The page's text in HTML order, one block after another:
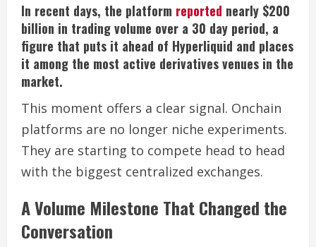
In recent days, the platform reported nearly $200
billion in trading volume over a 30 day period, a
figure that puts it ahead of Hyperliquid and places
it among the most active derivatives venues in the
market.
This moment offers a clear signal. Onchain
platforms are no longer niche experiments.
They are starting to compete head to head
with the biggest centralized exchanges.
A Volume Milestone That Changed the
Conversation